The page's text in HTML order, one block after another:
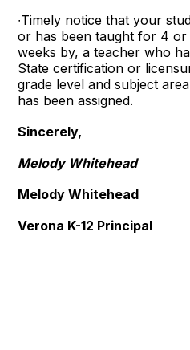
∙Timely notice that your
or has been taught for 4
weeks by, a teacher who
State certification or
grade level and subject
has been assigned.
Sincerely,
Melody Whitehead
Melody Whitehead
Verona K-12 Principal